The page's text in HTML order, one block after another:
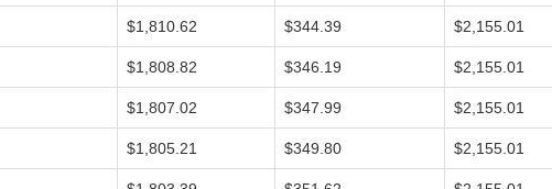
$1,810.62 $344.39 $2,155.01
$1,808.82 $346.19 $2,155.01
$1,807.02 $347.99 $2,155.01
$1,805.21 $349.80 $2,155.01